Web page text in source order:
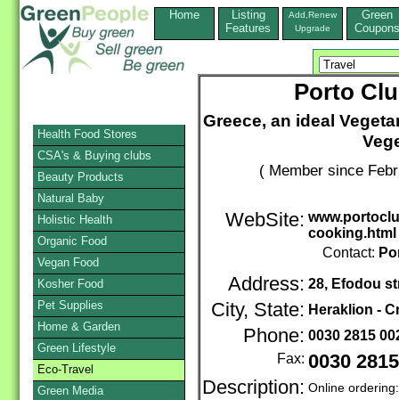
Home
Listing
Features
Add,Renew
Upgrade
Green
Coupons
Porto
Greece, an ideal
( Member since
WebSite:
cooking.html
Contact:
Address: 28, Efodou
City, State: Heraklion -
Phone: 0030 2815
Fax: 0030
Description: Online
Health Food Stores
CSA's & Buying clubs
Beauty Products
Natural Baby
Holistic Health
Organic Food
Vegan Food
Kosher Food
Pet Supplies
Home & Garden
Green Lifestyle
Eco-Travel
Green Media